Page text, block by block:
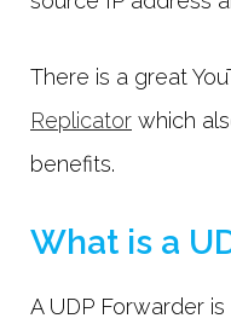
There is a great
Replicator which
benefits.
What is a
A UDP Forwarder